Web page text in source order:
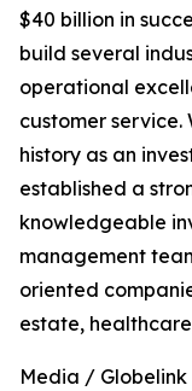
$40 billion in
build several
operational
customer service.
history as an
established a
knowledgeable
management
oriented
estate,
Media / Globelink